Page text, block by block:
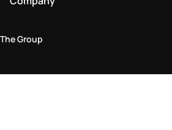
The Group
Legal Area